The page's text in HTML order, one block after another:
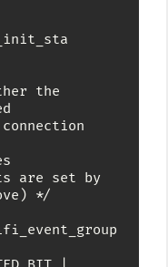
connection
are set by
*/